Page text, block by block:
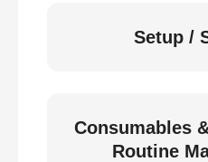
Setup /
Consumables
Routine